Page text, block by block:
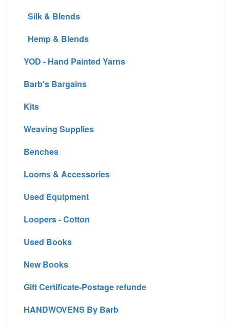
Silk & Blends
Hemp & Blends
YOD - Hand Painted Yarns
Barb's Bargains
Kits
Weaving Supplies
Benches
Looms & Accessories
Used Equipment
Loopers - Cotton
Used Books
New Books
Gift Certificate-Postage refunde
HANDWOVENS By Barb